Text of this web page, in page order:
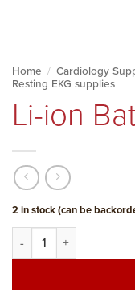
Home / Cardiology
Resting EKG supplies
Li-ion
2 in stock (can be
Li-ion Battery, SL12A